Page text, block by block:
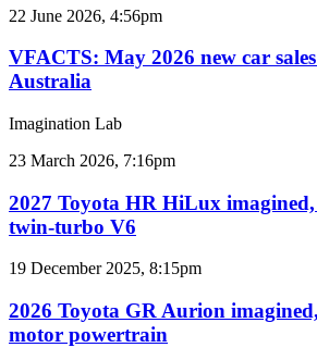
results
Australia
VFACTS:
2026
new
car
results
for
Australia
22 June 2026, 4:56pm
VFACTS: May 2026 new car
Australia
Imagination Lab
2027
HR
HiLux
imagined,
3.4L
turbo
V6
23 March 2026, 7:16pm
2027 Toyota HR HiLux
twin-turbo V6
2026
GR
Aurion
imagined,
19 December 2025, 8:15pm
2026 Toyota GR Aurion
motor powertrain